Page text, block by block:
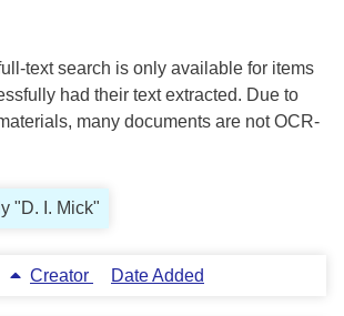
text search is only available for items
had their text extracted. Due to
many documents are not OCR-
"D. I. Mick"
Creator Date Added